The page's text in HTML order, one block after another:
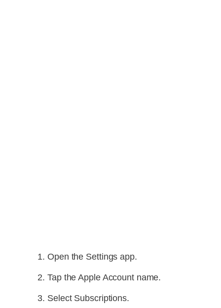
Open the Settings app.
Tap the Apple Account name.
Select Subscriptions.